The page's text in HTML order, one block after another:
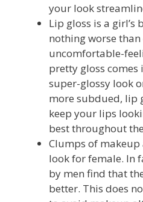
your look
Lip gloss is a girl’s
nothing worse
uncomfortable-
pretty gloss comes
super-glossy look
more subdued, lip
keep your lips
best throughout
Clumps of
look for female. In
by men find that
better. This does